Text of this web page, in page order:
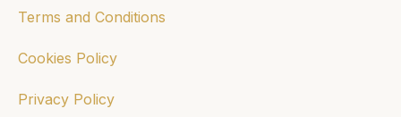
Terms and Conditions
Cookies Policy
Privacy Policy